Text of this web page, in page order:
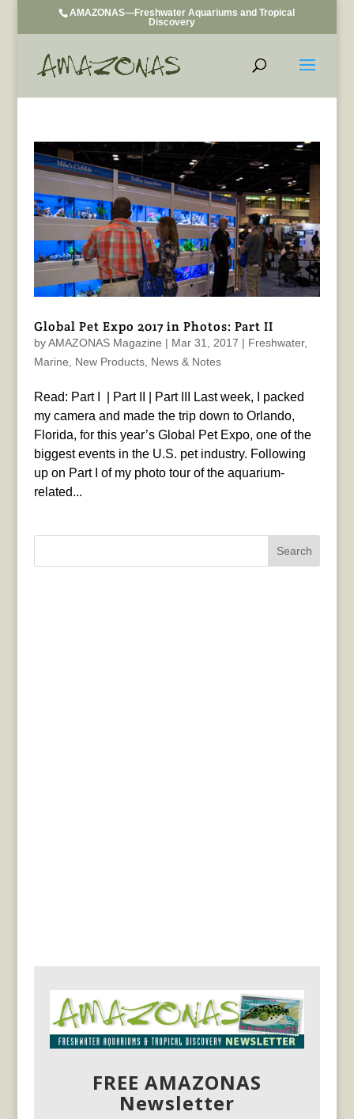
AMAZONAS—Freshwater Aquariums and Tropical
Discovery
Global Pet Expo 2017 in Photos: Part II
byAMAZONAS Magazine | Mar 31, 2017 | Freshwater,
Marine
New Products, News & Notes
Read: Part I | Part II | Part III Last week, I packed
my camera and made the trip down to Orlando,
Florida, for this year’s Global Pet Expo, one of the
biggest events in the U.S. pet industry. Following
up on Part I of my photo tour of the aquarium-
related...
FREE AMAZONAS
Newsletter